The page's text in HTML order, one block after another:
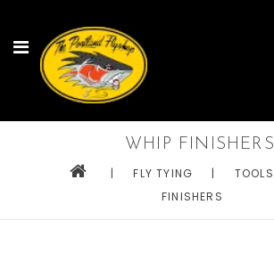
WHIP FINISHERS
| FLY TYING | TOOLS
FINISHERS